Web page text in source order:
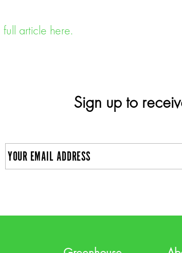
full article here.
Sign up to
E
m
A